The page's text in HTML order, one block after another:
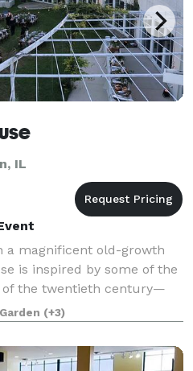
IL
a magnificent old-growth
is inspired by some of the
of the twentieth century—
ways. In fact, it is a very
(+3)